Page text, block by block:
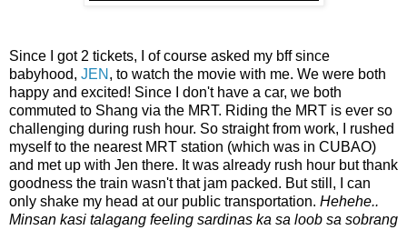
Since I got 2 tickets, I of course asked my bff since
babyhood, JEN , to watch the movie with me. We were both
happy and excited! Since I don't have a car, we both
commuted to Shang via the MRT. Riding the MRT is ever so
challenging during rush hour. So straight from work, I rushed
myself to the nearest MRT station (which was in CUBAO)
and met up with Jen there. It was already rush hour but thank
goodness the train wasn't that jam packed. But still, I can
only shake my head at our public transportation. Hehehe..
Minsan kasi talagang feeling sardinas ka sa loob sa sobrang